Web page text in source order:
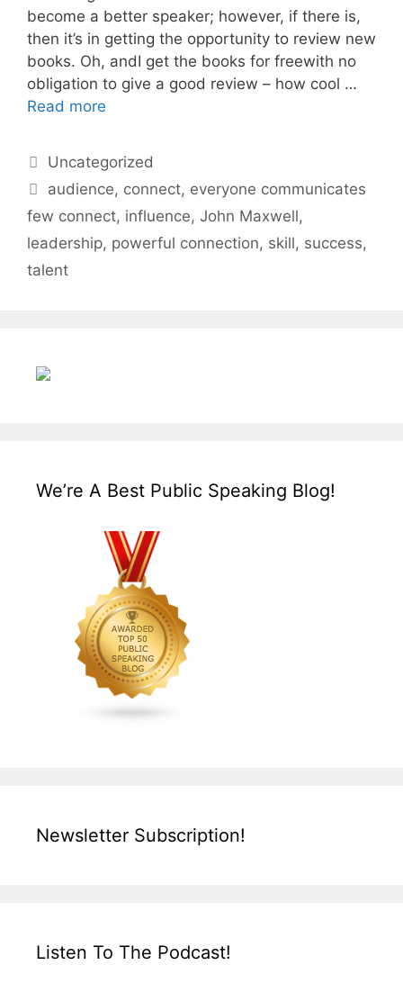
become a better speaker; however, if there is,
then it’s in getting the opportunity to review new
books. Oh, andI get the books for freewith no
obligation to give a good review – how cool …
Read more
Categories
Uncategorized
Tags
audience, connect, everyone communicates
few connect, influence, John Maxwell,
leadership, powerful connection, skill, success,
talent
We’re A Best Public Speaking Blog!
Newsletter Subscription!
Listen To The Podcast!